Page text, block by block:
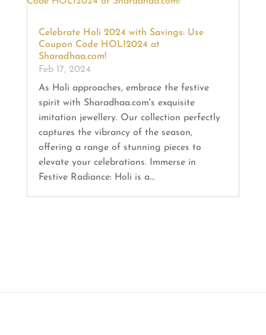
Celebrate Holi 2024 with Savings: Use
Coupon Code HOLI2024 at
Sharadhaa.com!
Feb 17, 2024
As Holi approaches, embrace the festive
spirit with Sharadhaa.com's exquisite
imitation jewellery. Our collection perfectly
captures the vibrancy of the season,
offering a range of stunning pieces to
elevate your celebrations. Immerse in
Festive Radiance: Holi is a...